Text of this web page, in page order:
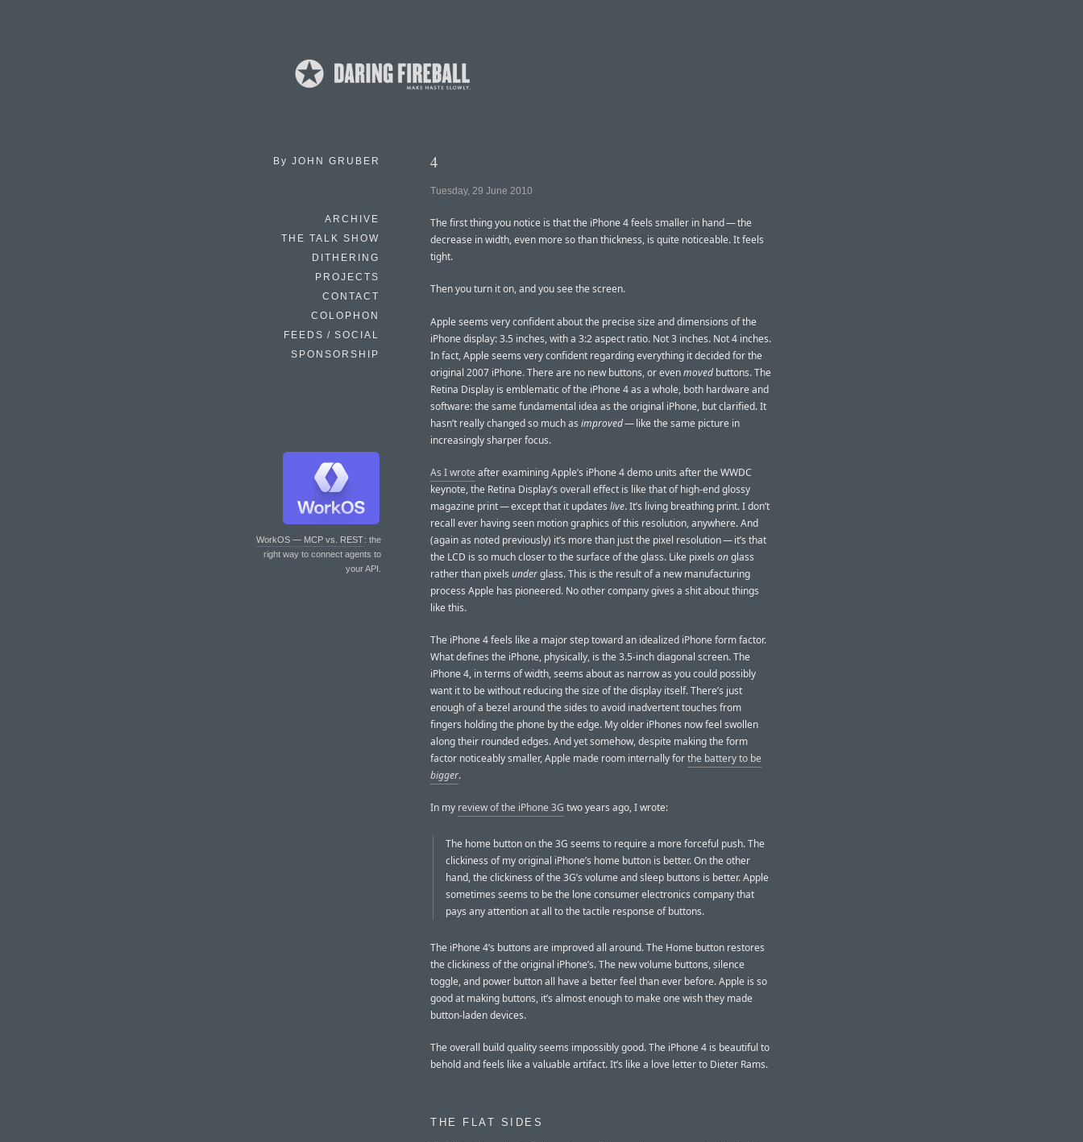
By JOHN GRUBER
ARCHIVE
THE TALK SHOW
DITHERING
PROJECTS
CONTACT
COLOPHON
FEEDS / SOCIAL
SPONSORSHIP
WorkOS — MCP vs. REST: the
right way to connect agents to
your API.
4
Tuesday, 29 June 2010
The first thing you notice is that the iPhone 4 feels smaller in hand — the
decrease in width, even more so than thickness, is quite noticeable. It feels
tight.
Then you turn it on, and you see the screen.
Apple seems very confident about the precise size and dimensions of the
iPhone display: 3.5 inches, with a 3:2 aspect ratio. Not 3 inches. Not 4 inches.
In fact, Apple seems very confident regarding everything it decided for the
original 2007 iPhone. There are no new buttons, or evenmoved buttons. The
Retina Display is emblematic of the iPhone 4 as a whole, both hardware and
software: the same fundamental idea as the original iPhone, but clarified. It
hasn’t really changed so much as improved— like the same picture in
increasingly sharper focus.
As I wrote after examining Apple’s iPhone 4 demo units after the WWDC
keynote, the Retina Display’s overall effect is like that of high-end glossy
magazine print — except that it updates live. It’s living breathing print. I don’t
recall ever having seen motion graphics of this resolution, anywhere. And
(again as noted previously) it’s more than just the pixel resolution — it’s that
the LCD is so much closer to the surface of the glass. Like pixels onglass
rather than pixels underglass. This is the result of a new manufacturing
process Apple has pioneered. No other company gives a shit about things
like this.
The iPhone 4 feels like a major step toward an idealized iPhone form factor.
What defines the iPhone, physically, is the 3.5-inch diagonal screen. The
iPhone 4, in terms of width, seems about as narrow as you could possibly
want it to be without reducing the size of the display itself. There’s just
enough of a bezel around the sides to avoid inadvertent touches from
fingers holding the phone by the edge. My older iPhones now feel swollen
along their rounded edges. And yet somehow, despite making the form
factor noticeably smaller, Apple made room internally forthe battery to be
bigger.
In my review of the iPhone 3G two years ago, I wrote:
The home button on the 3G seems to require a more forceful push. The
clickiness of my original iPhone’s home button is better. On the other
hand, the clickiness of the 3G’s volume and sleep buttons is better. Apple
sometimes seems to be the lone consumer electronics company that
pays any attention at all to the tactile response of buttons.
The iPhone 4’s buttons are improved all around. The Home button restores
the clickiness of the original iPhone’s. The new volume buttons, silence
toggle, and power button all have a better feel than ever before. Apple is so
good at making buttons, it’s almost enough to make one wish they made
button-laden devices.
The overall build quality seems impossibly good. The iPhone 4 is beautiful to
behold and feels like a valuable artifact. It’s like a love letter to Dieter Rams.
THE FLAT SIDES